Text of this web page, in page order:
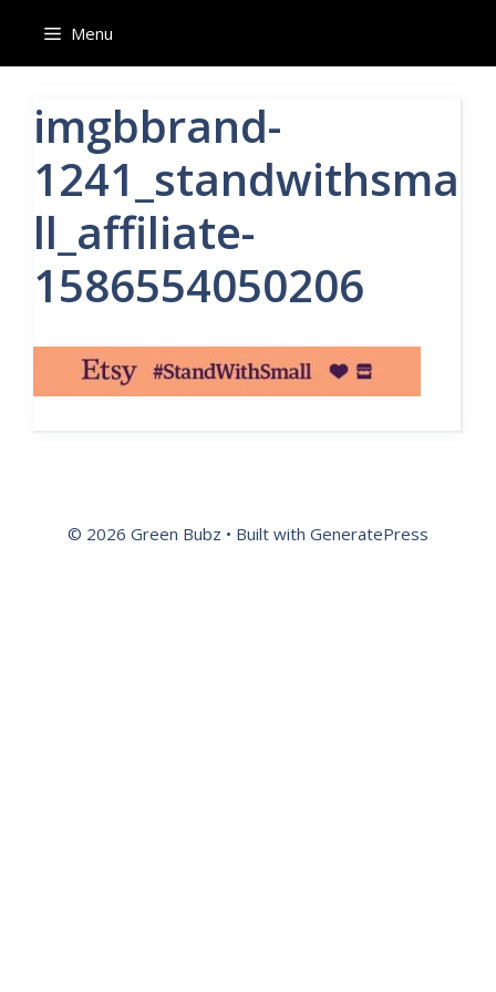
content
Menu
imgbbrand-
1241_standwithsma
ll_affiliate-
1586554050206
© 2026 Green Bubz • Built with GeneratePress